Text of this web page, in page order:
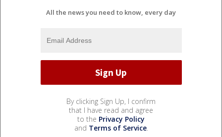
All the news you need to know, every day
By clicking Sign Up, I confirm
that I have read and agree
to the Privacy Policy
and Terms of Service.